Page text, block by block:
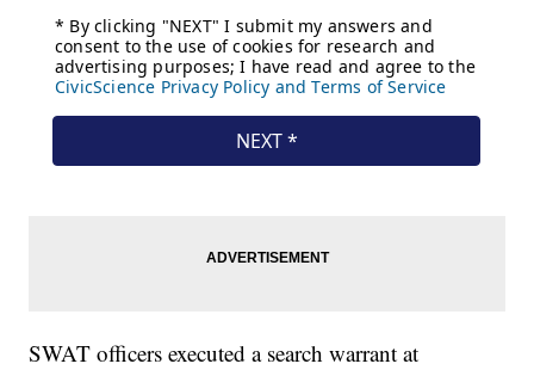
SWAT officers executed a search warrant at